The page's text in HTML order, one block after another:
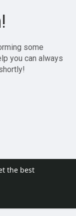
the best
some
you can always